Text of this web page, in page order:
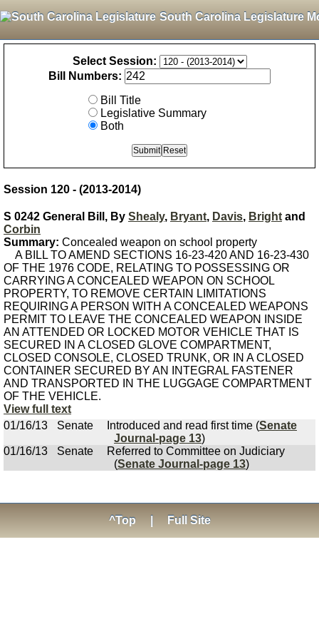
South Carolina Legislature
Select Session:
Bill Numbers:
Bill Title
Legislative Summary
Both
Session 120 - (2013-2014)
S 0242 General Bill, By Shealy, Bryant, Davis, Bright and
Corbin
Summary: Concealed weapon on school property
A BILL TO AMEND SECTIONS 16-23-420 AND 16-23-430
OF THE 1976 CODE, RELATING TO POSSESSING OR
CARRYING A CONCEALED WEAPON ON SCHOOL
PROPERTY, TO REMOVE CERTAIN LIMITATIONS
REQUIRING A PERSON WITH A CONCEALED WEAPONS
PERMIT TO LEAVE THE CONCEALED WEAPON INSIDE
AN ATTENDED OR LOCKED MOTOR VEHICLE THAT IS
SECURED IN A CLOSED GLOVE COMPARTMENT,
CLOSED CONSOLE, CLOSED TRUNK, OR IN A CLOSED
CONTAINER SECURED BY AN INTEGRAL FASTENER
AND TRANSPORTED IN THE LUGGAGE COMPARTMENT
OF THE VEHICLE.
View full text
01/16/13
Senate Introduced and read first time (Senate
Journal-page 13)
01/16/13
Senate
Referred to Committee on Judiciary
(Senate Journal-page 13)
^Top Full Site